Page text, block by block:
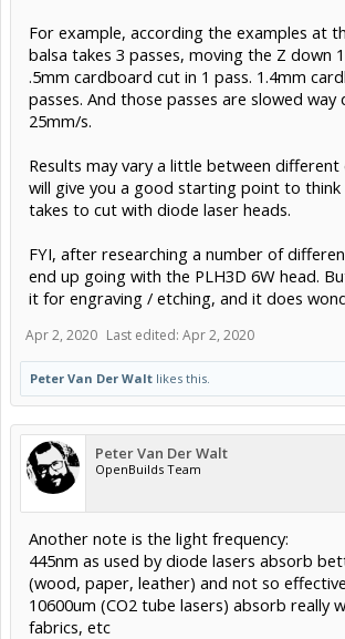
For example, according the examples at
balsa takes 3 passes, moving the Z down
.5mm cardboard cut in 1 pass. 1.4mm
passes. And those passes are slowed way
25mm/s.
Results may vary a little between
will give you a good starting point to
takes to cut with diode laser heads.
FYI, after researching a number of
end up going with the PLH3D 6W head.
it for engraving / etching, and it does
Apr 2, 2020 Last edited: Apr 2, 2020
Peter Van Der Walt likes this.
Peter Van Der Walt
OpenBuilds Team
Another note is the light frequency:
445nm as used by diode lasers absorb
(wood, paper, leather) and not so
10600um (CO2 tube lasers) absorb really
fabrics, etc